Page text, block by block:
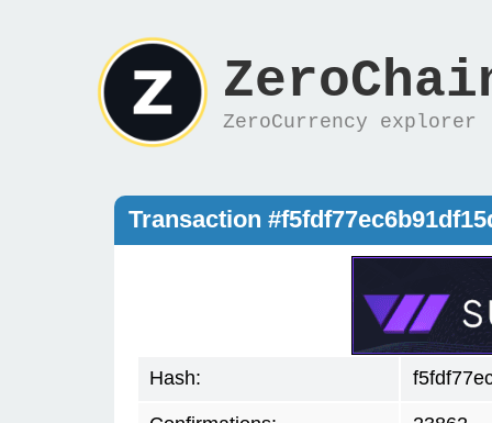
ZeroCurrency explorer
Transaction
Hash: